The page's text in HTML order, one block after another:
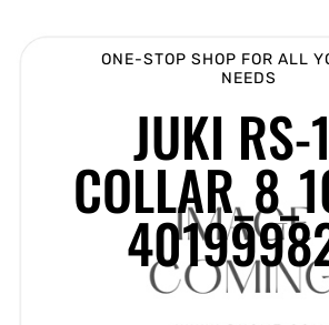
ONE-STOP SHOP FOR ALL
NEEDS
JUKI RS-1